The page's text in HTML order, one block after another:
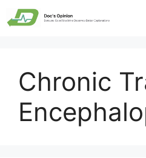
Skip
to
Chronic